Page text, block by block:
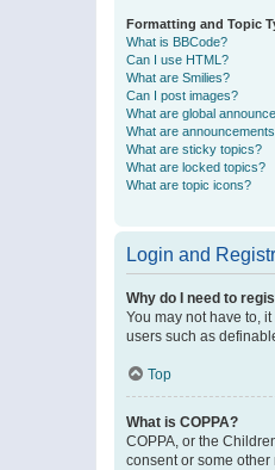
Formatting and Topic
What is BBCode?
Can I use HTML?
What are Smilies?
Can I post images?
What are global
What are
What are sticky topics?
What are locked topics?
What are topic icons?
Login and
Why do I need to
You may not have to,
users such as
Top
What is COPPA?
COPPA, or the
consent or some